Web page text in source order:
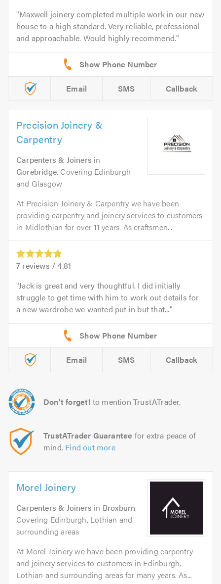
Maxwell joinery completed multiple work in our new
house to a high standard. Very reliable, professional
and approachable. Would highly recommend.
Email SMS Callback
Precision Joinery &
Carpentry
Carpenters & Joiners in
Gorebridge. Covering Edinburgh
and Glasgow
At Precision Joinery & Carpentry we have been
providing carpentry and joinery services to customers
in Midlothian for over 11 years. As craftsmen...
7 reviews /4.81
Jack is great and very thoughtful. I did initially
struggle to get time with him to work out details for
a new wardrobe we wanted put in but that...
Email SMS Callback
Don't forget! to mention TrustATrader.
TrustATrader Guarantee for extra peace of
mind. Find out more
Morel Joinery
Carpenters & Joiners in Broxburn.
Covering Edinburgh, Lothian and
surrounding areas
At Morel Joinery we have been providing carpentry
and joinery services to customers in Edinburgh,
Lothian and surrounding areas for many years. As...